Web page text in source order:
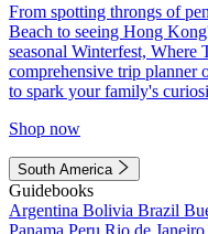
From spotting throngs of
Beach to seeing Hong
seasonal Winterfest,
comprehensive trip planner
to spark your family's
Shop now
South America
Guidebooks
Argentina Bolivia Brazil